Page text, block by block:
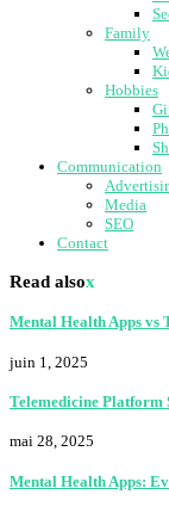
Family
Hobbies
Communication
Media
SEO
Contact
Read alsox
Mental Health Apps vs
juin 1, 2025
Telemedicine Platform
mai 28, 2025
Mental Health Apps: